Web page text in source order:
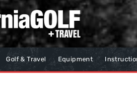
Golf & Travel Equipment